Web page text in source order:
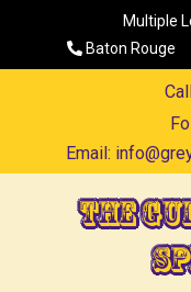
Multiple
Baton Rouge
Email:
The